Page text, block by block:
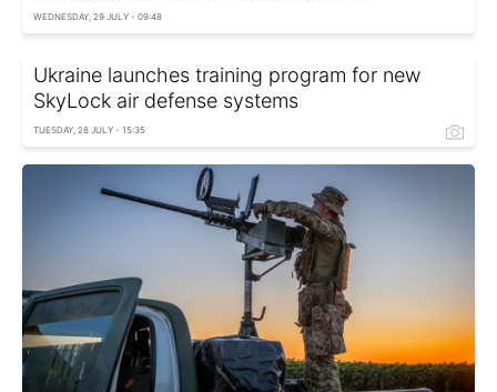
WEDNESDAY, 29 JULY - 09:48
Ukraine launches training program for new
SkyLock air defense systems
TUESDAY, 28 JULY - 15:35